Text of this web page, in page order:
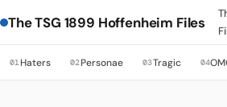
The TSG 1899 Hoffenheim Files
01Haters 02Personae 03Tragic 04